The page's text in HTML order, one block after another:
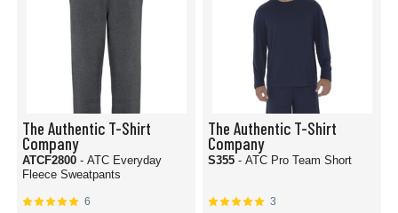
The Authentic T-Shirt
Company
ATCF2800 - ATC Everyday
Fleece Sweatpants
6
The Authentic T-Shirt
Company
S355 - ATC Pro Team Short
3